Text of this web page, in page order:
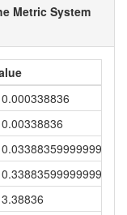
Metric System